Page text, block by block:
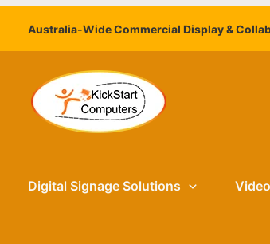
Skip
content
Australia-Wide Commercial Display &
Digital Signage Solutions